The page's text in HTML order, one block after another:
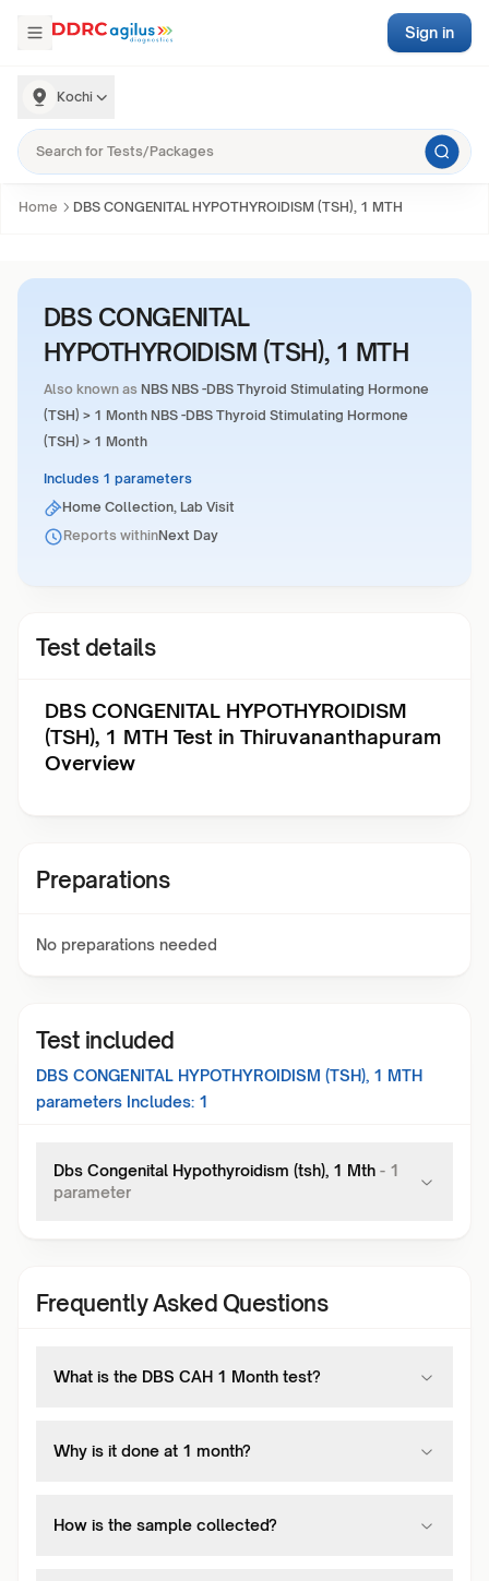
Kochi
Sign in
Home DBS CONGENITAL HYPOTHYROIDISM (TSH), 1 MTH
DBS CONGENITAL
HYPOTHYROIDISM (TSH), 1 MTH
Also known as NBS NBS -DBS Thyroid Stimulating Hormone
(TSH) > 1 Month NBS -DBS Thyroid Stimulating Hormone
(TSH) > 1 Month
Includes 1 parameters
Home Collection, Lab Visit
Reports withinNext Day
Test details
DBS CONGENITAL HYPOTHYROIDISM
(TSH), 1 MTH Test in Thiruvananthapuram
Overview
Preparations
No preparations needed
Test included
DBS CONGENITAL HYPOTHYROIDISM (TSH), 1 MTH
parameters Includes: 1
Dbs Congenital Hypothyroidism (tsh), 1 Mth - 1
parameter
Frequently Asked Questions
What is the DBS CAH 1 Month test?
Why is it done at 1 month?
How is the sample collected?